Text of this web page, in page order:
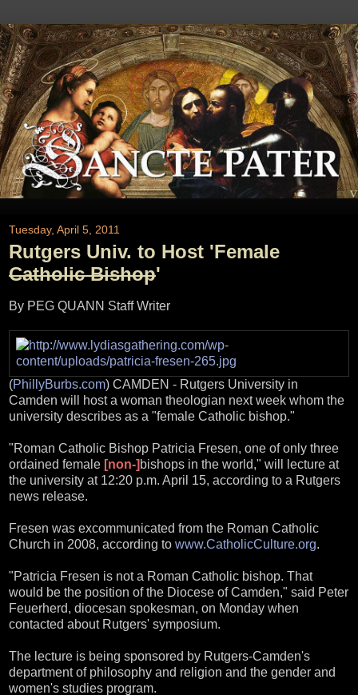
Tuesday, April 5, 2011
Rutgers Univ. to Host 'Female
Catholic Bishop'
By PEG QUANN Staff Writer
(PhillyBurbs.com) CAMDEN - Rutgers University in
Camden will host a woman theologian next week whom the
university describes as a "female Catholic bishop."
"Roman Catholic Bishop Patricia Fresen, one of only three
ordained female [non-] bishops in the world," will lecture at
the university at 12:20 p.m. April 15, according to a Rutgers
news release.
Fresen was excommunicated from the Roman Catholic
Church in 2008, according to www.CatholicCulture.org.
"Patricia Fresen is not a Roman Catholic bishop. That
would be the position of the Diocese of Camden," said Peter
Feuerherd, diocesan spokesman, on Monday when
contacted about Rutgers' symposium.
The lecture is being sponsored by Rutgers-Camden's
department of philosophy and religion and the gender and
women's studies program.